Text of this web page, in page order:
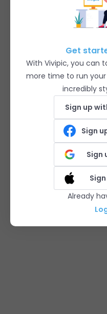
Get
With Vivipic, you can
more time to run your
incredibly
Sign up
Sign
Sign
Already